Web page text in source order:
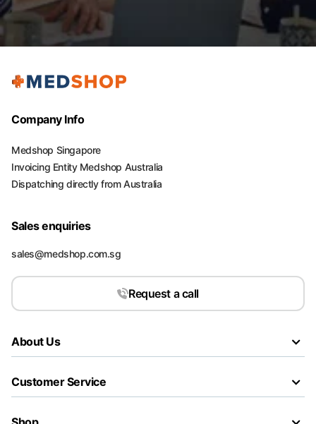
Company Info
Medshop Singapore
Invoicing Entity Medshop Australia
Dispatching directly from Australia
Sales enquiries
sales@medshop.com.sg
Request a call
About Us
Customer Service